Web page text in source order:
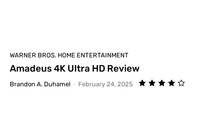
WARNER BROS. HOME ENTERTAINMENT
Amadeus 4K Ultra HD Review
Brandon A. Duhamel - February 24, 2025